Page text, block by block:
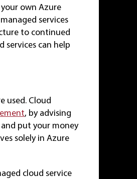
own Azure
services
to continued
services can help
used. Cloud
, by advising
put your money
solely in Azure
cloud service